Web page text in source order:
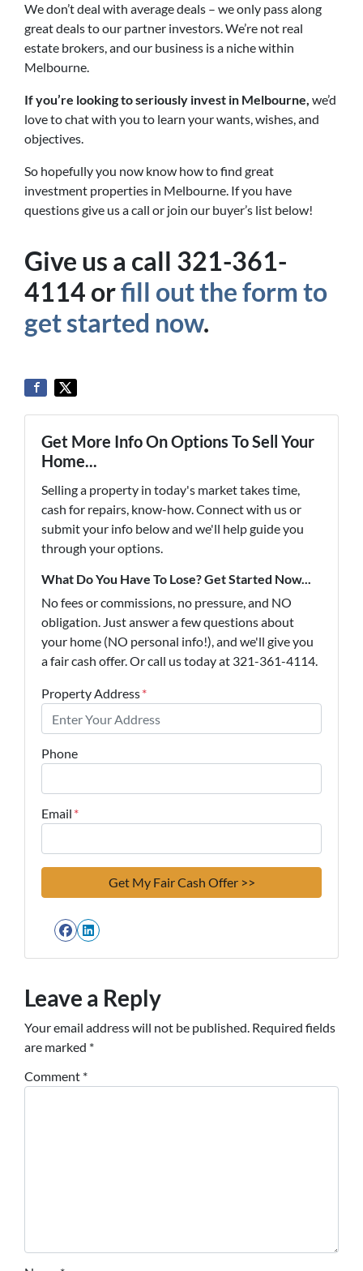
We don’t deal with average deals – we only pass along
great deals to our partner investors. We’re not real
estate brokers, and our business is a niche within
Melbourne.
If you’re looking to seriously invest in Melbourne, we’d
love to chat with you to learn your wants, wishes, and
objectives.
So hopefully you now know how to find great
investment properties in Melbourne. If you have
questions give us a call or join our buyer’s list below!
Give us a call 321-361-
4114 orfill out the form to
get started now.
Get More Info On Options To Sell Your
Home...
Selling a property in today's market takes time,
cash for repairs, know-how. Connect with us or
submit your info below and we'll help guide you
through your options.
What Do You Have To Lose? Get Started Now...
No fees or commissions, no pressure, and NO
obligation. Just answer a few questions about
your home (NO personal info!), and we'll give you
a fair cash offer. Or call us today at 321-361-4114.
Property Address*
Phone
Email *
Facebook
LinkedIn
Leave a Reply
Your email address will not be published. Required fields
are marked *
Comment *